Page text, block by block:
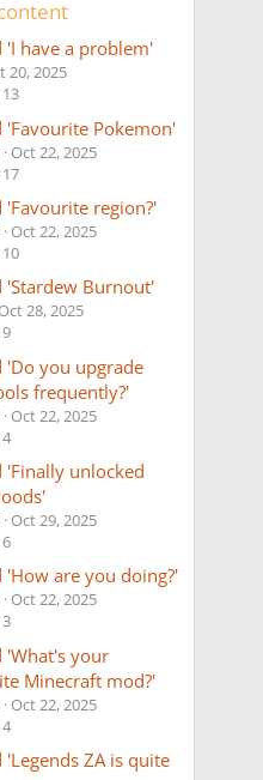
'I have a problem'
20, 2025
'Favourite Pokemon'
Oct 22, 2025
'Favourite region?'
Oct 22, 2025
'Stardew Burnout'
Oct 28, 2025
'Do you upgrade
frequently?'
Oct 22, 2025
'Finally unlocked
Oct 29, 2025
'How are you doing?'
Oct 22, 2025
'What's your
Minecraft mod?'
Oct 22, 2025
'Legends ZA is quite